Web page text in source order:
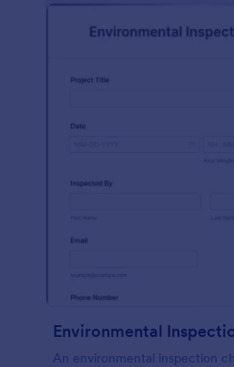
Environmental
An environmental inspection